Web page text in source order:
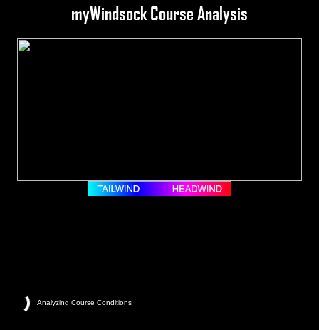
myWindsock Course Analysis
Analyzing Course Conditions